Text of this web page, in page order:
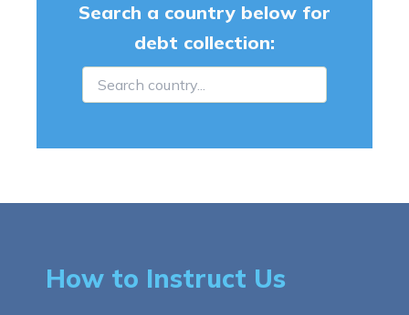
Search a country below for
debt collection:
How to Instruct Us